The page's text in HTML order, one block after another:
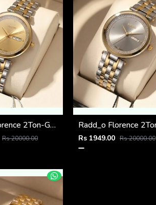
Radd_o Florence 2Ton-Gold-Gold
Rs 20000.00 Rs 1949.00 Rs 20000.00